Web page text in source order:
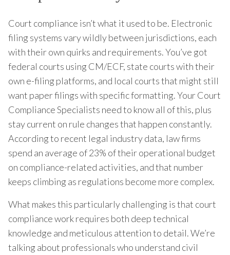
Court compliance isn’t what it used to be. Electronic
filing systems vary wildly between jurisdictions, each
with their own quirks and requirements. You’ve got
federal courts using CM/ECF, state courts with their
own e-filing platforms, and local courts that might still
want paper filings with specific formatting. Your Court
Compliance Specialists need to know all of this, plus
stay current on rule changes that happen constantly.
According to recent legal industry data, law firms
spend an average of 23% of their operational budget
on compliance-related activities, and that number
keeps climbing as regulations become more complex.
What makes this particularly challenging is that court
compliance work requires both deep technical
knowledge and meticulous attention to detail. We’re
talking about professionals who understand civil